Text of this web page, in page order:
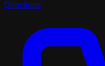
Directions